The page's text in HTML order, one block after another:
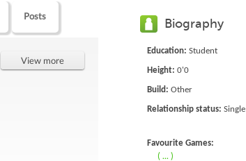
Posts
View more
Biography
Education: Student
Height: 0'0
Build: Other
Relationship status: Single
Favourite Games:
( ... )